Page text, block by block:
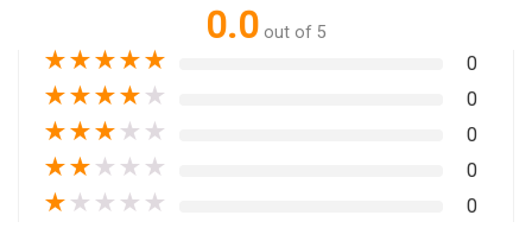
0.0 out of 5
★★★★★ 0
★★★★ ★ 0
★★★ ★ ★ 0
★★ ★ ★ ★ 0
★ ★ ★ ★ ★ 0